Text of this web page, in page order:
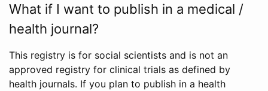
What if I want to publish in a medical /
health journal?
This registry is for social scientists and is not an
approved registry for clinical trials as defined by
health journals. If you plan to publish in a health